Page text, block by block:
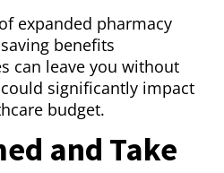
expanded pharmacy
benefits
can leave you without
significantly impact
budget.
and Take